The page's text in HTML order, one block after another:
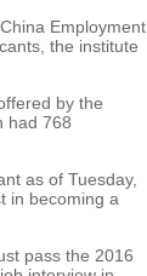
Employment
the institute
by the
had 768
as of Tuesday,
in becoming a
pass the 2016